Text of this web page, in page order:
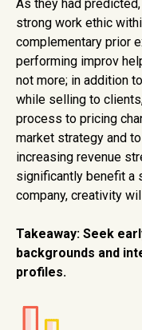
As they had
strong work ethic
complementary prior
performing improv
not more; in addition
while selling to
process to pricing
market strategy and
increasing revenue
significantly benefit a
company, creativity
Takeaway: Seek
backgrounds and
profiles.